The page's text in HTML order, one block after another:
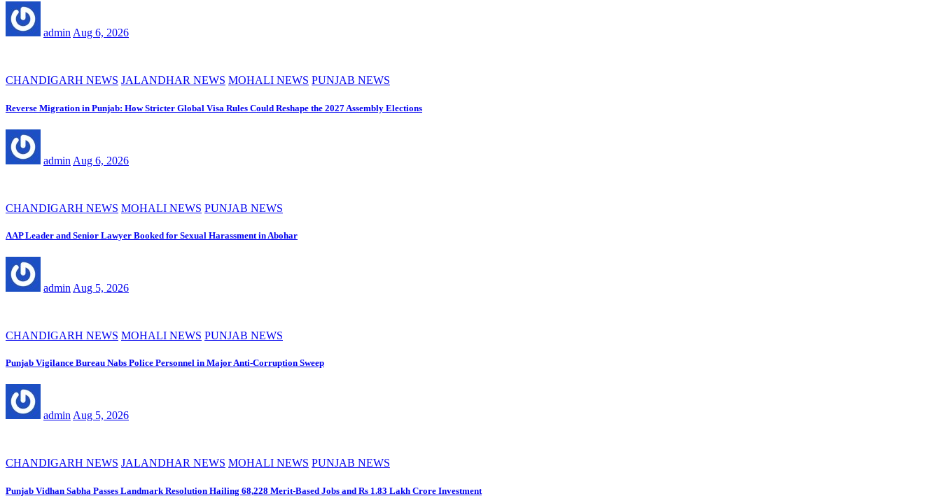
admin Aug 6, 2026
CHANDIGARH NEWS JALANDHAR NEWS MOHALI NEWS PUNJAB NEWS
Reverse Migration in Punjab: How Stricter Global Visa Rules Could Reshape the 2027 Assembly Elections
admin Aug 6, 2026
CHANDIGARH NEWS MOHALI NEWS PUNJAB NEWS
AAP Leader and Senior Lawyer Booked for Sexual Harassment in Abohar
admin Aug 5, 2026
CHANDIGARH NEWS MOHALI NEWS PUNJAB NEWS
Punjab Vigilance Bureau Nabs Police Personnel in Major Anti-Corruption Sweep
adminAug 5, 2026
CHANDIGARH NEWS JALANDHAR NEWS MOHALI NEWS PUNJAB NEWS
Punjab Vidhan Sabha Passes Landmark Resolution Hailing 68,228 Merit-Based Jobs and Rs 1.83 Lakh Crore Investment